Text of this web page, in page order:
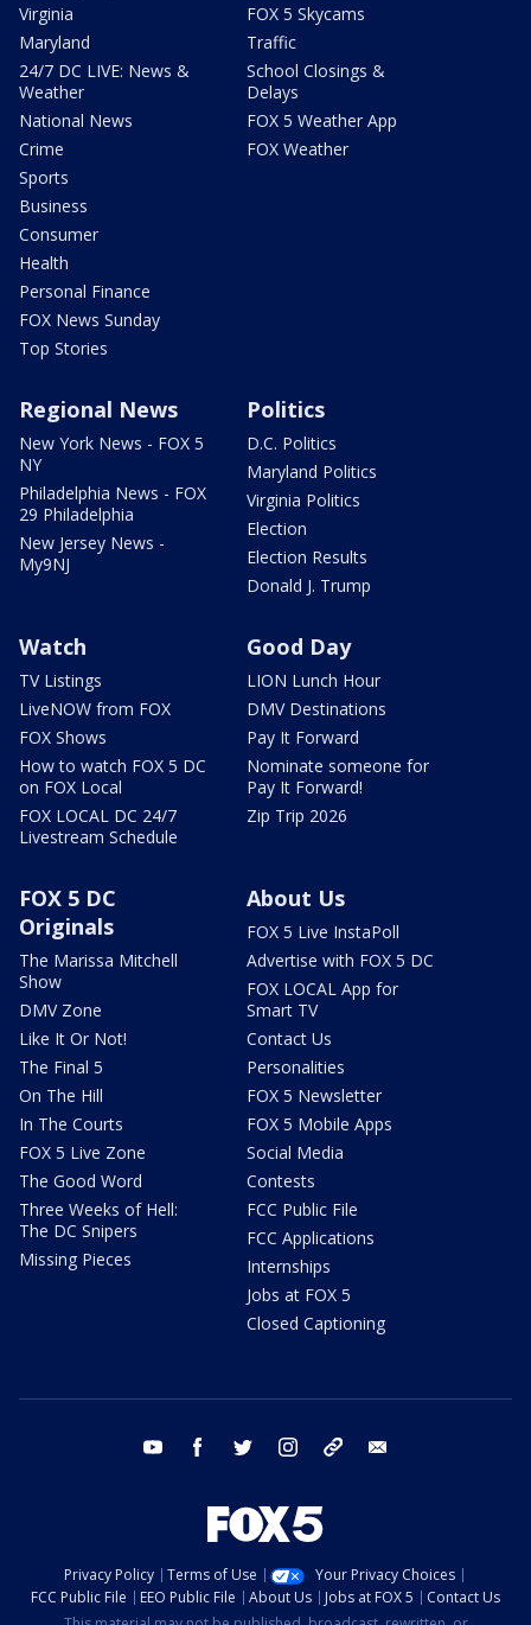
Virginia
Maryland
24/7 DC LIVE: News &
Weather
National News
Crime
Sports
Business
Consumer
Health
Personal Finance
FOX News Sunday
Top Stories
FOX 5 Skycams
Traffic
School Closings &
Delays
FOX 5 Weather App
FOX Weather
Regional News
New York News - FOX 5
NY
Philadelphia News - FOX
29 Philadelphia
New Jersey News -
My9NJ
Politics
D.C. Politics
Maryland Politics
Virginia Politics
Election
Election Results
Donald J. Trump
Watch
TV Listings
LiveNOW from FOX
FOX Shows
How to watch FOX 5 DC
on FOX Local
FOX LOCAL DC 24/7
Livestream Schedule
Good Day
LION Lunch Hour
DMV Destinations
Pay It Forward
Nominate someone for
Pay It Forward!
Zip Trip 2026
FOX 5 DC
Originals
The Marissa Mitchell
Show
DMV Zone
Like It Or Not!
The Final 5
On The Hill
In The Courts
FOX 5 Live Zone
The Good Word
Three Weeks of Hell:
The DC Snipers
Missing Pieces
About Us
FOX 5 Live InstaPoll
Advertise with FOX 5 DC
FOX LOCAL App for
Smart TV
Contact Us
Personalities
FOX 5 Newsletter
FOX 5 Mobile Apps
Social Media
Contests
FCC Public File
FCC Applications
Internships
Jobs at FOX 5
Closed Captioning
youtube facebook twitter instagram tiktok
Privacy Policy Terms of Use
Your Privacy Choices
FCC Public File
EEO Public File About Us Jobs at FOX 5
Contact Us